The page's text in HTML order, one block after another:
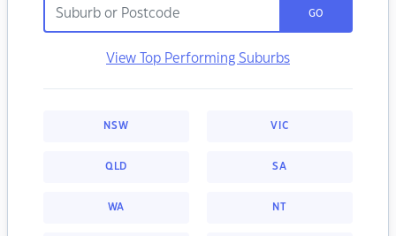
GO
View Top Performing Suburbs
NSW VIC
QLD SA
WA NT